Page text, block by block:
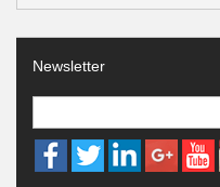
Newsletter